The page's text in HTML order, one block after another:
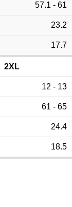
57.1 - 61
23.2
17.7
2XL
12 - 13
61 - 65
24.4
18.5